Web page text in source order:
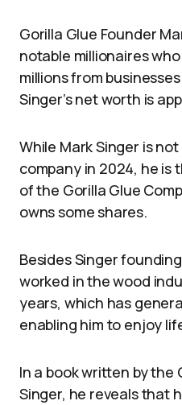
Gorilla Glue Founder
notable millionaires
millions from
Singer’s net worth is
While Mark Singer is
company in 2024, he is
of the Gorilla Glue
owns some shares.
Besides Singer
worked in the wood
years, which has
enabling him to enjoy
In a book written by the
Singer, he reveals that